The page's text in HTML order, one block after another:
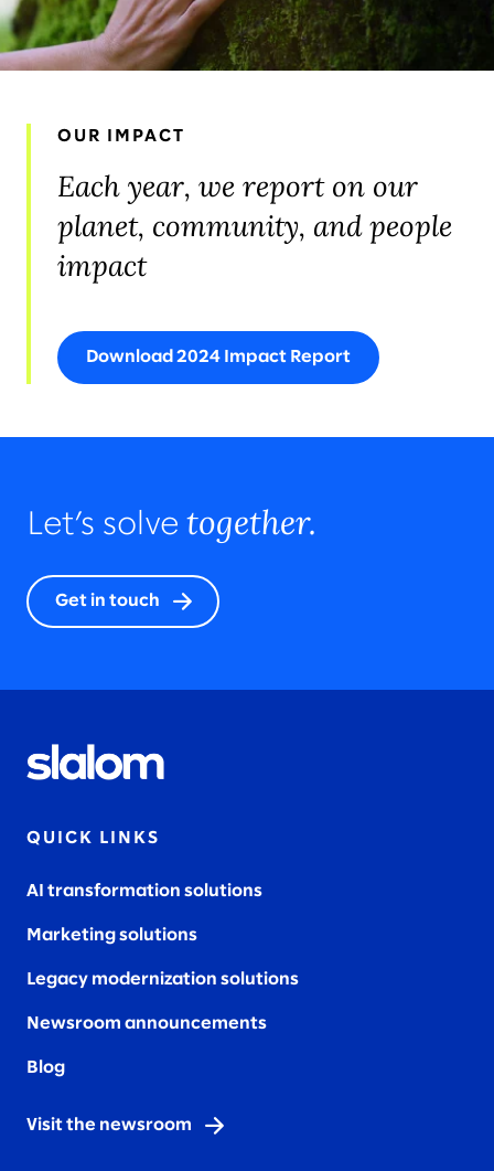
OUR IMPACT
Each year, we report on our
planet, community, and people
impact
Download 2024 Impact Report
Let’s solve together.
Get in touch
QUICK LINKS
AI transformation solutions
Marketing solutions
Legacy modernization solutions
Newsroom announcements
Blog
Visit the newsroom